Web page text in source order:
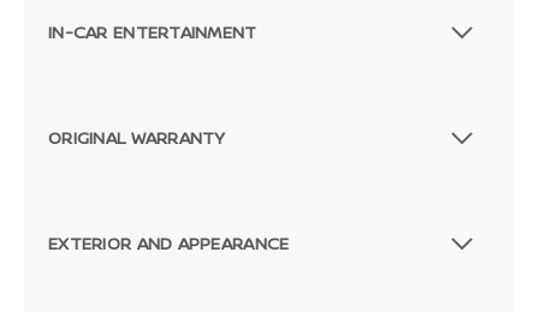
IN-CAR ENTERTAINMENT
ORIGINAL WARRANTY
EXTERIOR AND APPEARANCE